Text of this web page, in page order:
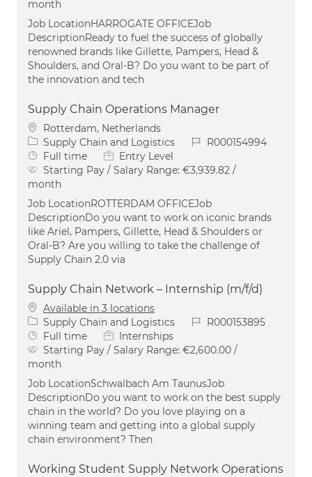
month
Job LocationHARROGATE OFFICEJob
DescriptionReady to fuel the success of globally
renowned brands like Gillette, Pampers, Head &
Shoulders, and Oral-B? Do you want to be part of
the innovation and tech
Supply Chain Operations Manager
Location
Rotterdam, Netherlands
Category
Supply Chain and Logistics Job IdR000154994
Job Type
Full time
Entry Level
Starting Pay / Salary Range: €3,939.82 /
month
Job LocationROTTERDAM OFFICEJob
DescriptionDo you want to work on iconic brands
like Ariel, Pampers, Gillette, Head & Shoulders or
Oral-B? Are you willing to take the challenge of
Supply Chain 2.0 via
Supply Chain Network – Internship (m/f/d)
Available in 3 locations
Category
Supply Chain and Logistics Job IdR000153895
Job Type
Full time
Internships
Starting Pay / Salary Range: €2,600.00 /
month
Job LocationSchwalbach Am TaunusJob
DescriptionDo you want to work on the best supply
chain in the world? Do you love playing on a
winning team and getting into a global supply
chain environment? Then
Working Student Supply Network Operations